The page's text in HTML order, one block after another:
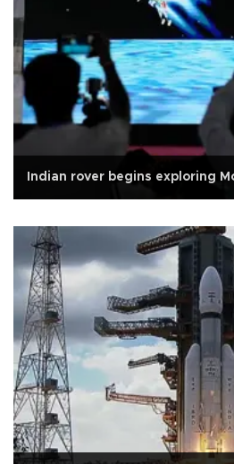
Indian rover begins exploring